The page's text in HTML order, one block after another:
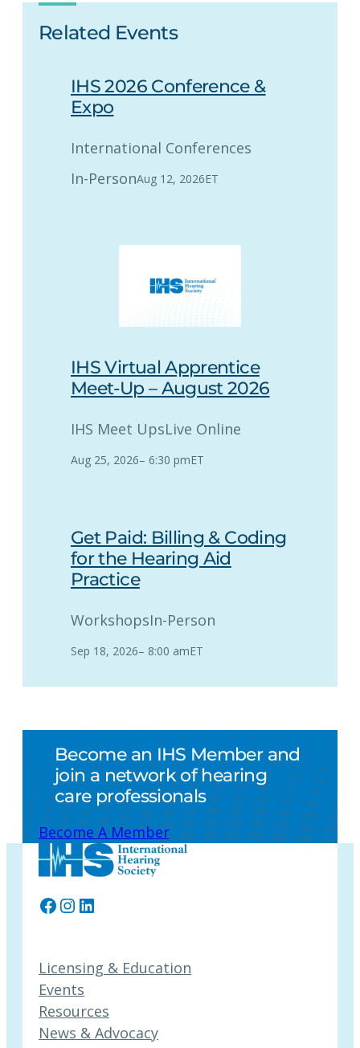
Related Events
IHS 2026 Conference &
Expo
International Conferences
In-PersonAug 12, 2026ET
IHS Virtual Apprentice
Meet-Up – August 2026
IHS Meet UpsLive Online
Aug 25, 2026– 6:30 pmET
Get Paid: Billing & Coding
for the Hearing Aid
Practice
WorkshopsIn-Person
Sep 18, 2026– 8:00 amET
Become an IHS Member and
join a network of hearing
care professionals
Become A Member
Facebook
Instagram
LinkedIn
Licensing & Education
Events
Resources
News & Advocacy